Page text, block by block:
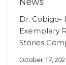
Dr. Cobigo-
Exemplary
Stories
October 17,